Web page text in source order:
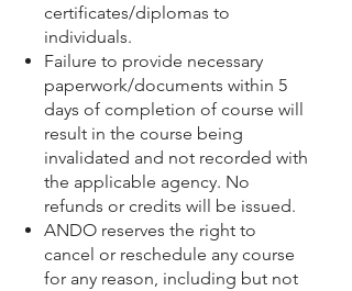
certificates/diplomas to
individuals.
Failure to provide necessary
paperwork/documents within 5
days of completion of course will
result in the course being
invalidated and not recorded with
the applicable agency. No
refunds or credits will be issued.
ANDO reserves the right to
cancel or reschedule any course
for any reason, including but not